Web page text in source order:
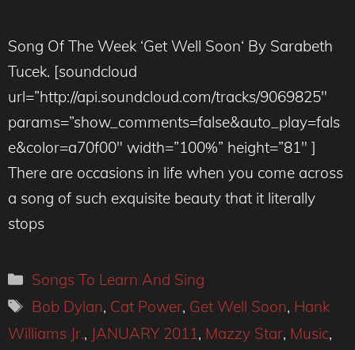
Song Of The Week ‘Get Well Soon‘ By Sarabeth
Tucek. [soundcloud
url=”http://api.soundcloud.com/tracks/9069825″
params=”show_comments=false&auto_play=fals
e&color=a70f00″ width=”100%” height=”81″ ]
There are occasions in life when you come across
a song of such exquisite beauty that it literally
stops
Categories
Songs To Learn And Sing
Tags
Bob Dylan, Cat Power, Get Well Soon, Hank
Williams Jr., JANUARY 2011, Mazzy Star, Music,